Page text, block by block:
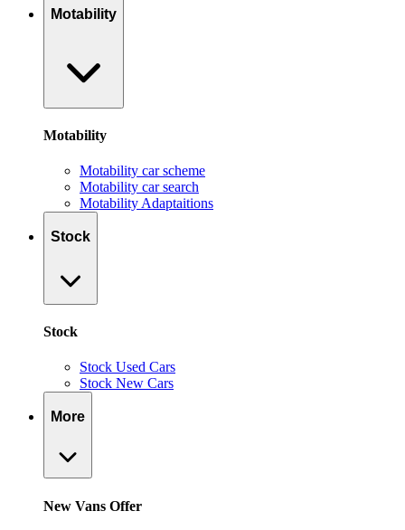
Motability
Motability
Motability car scheme
Motability car search
Motability Adaptaitions
Stock
Stock
Stock Used Cars
Stock New Cars
More
New Vans Offer